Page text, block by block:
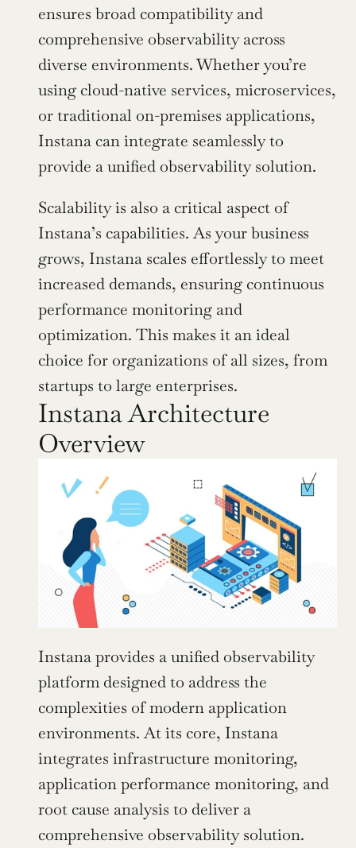
ensures broad compatibility and
comprehensive observability across
diverse environments. Whether you’re
using cloud-native services, microservices,
or traditional on-premises applications,
Instana can integrate seamlessly to
provide a unified observability solution.
Scalability is also a critical aspect of
Instana’s capabilities. As your business
grows, Instana scales effortlessly to meet
increased demands, ensuring continuous
performance monitoring and
optimization. This makes it an ideal
choice for organizations of all sizes, from
startups to large enterprises.
Instana Architecture
Overview
Instana provides a unified observability
platform designed to address the
complexities of modern application
environments. At its core, Instana
integrates infrastructure monitoring,
application performance monitoring, and
root cause analysis to deliver a
comprehensive observability solution.